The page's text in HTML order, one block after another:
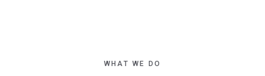
WHAT WE DO